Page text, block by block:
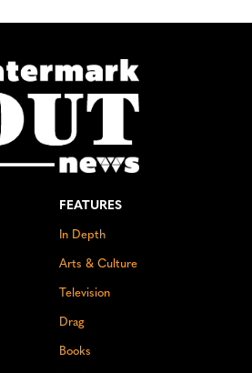
FEATURES
In Depth
Arts & Culture
Television
Drag
Books